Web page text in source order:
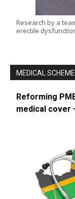
Research by a
erectile
MEDICAL
Reforming
medical cover